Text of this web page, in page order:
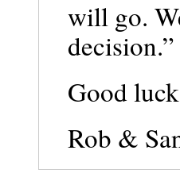
will go.
decision.”
Good
Rob &